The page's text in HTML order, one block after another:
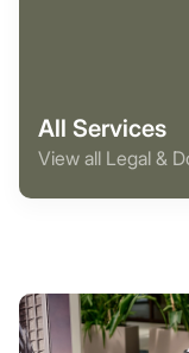
All Services
View all Legal &